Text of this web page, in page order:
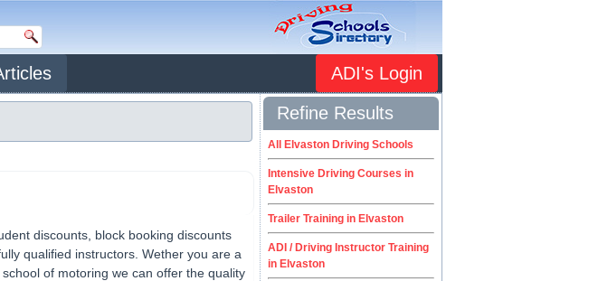
ADI's Login
discounts, block booking discounts
qualified instructors. Wether you are a
of motoring we can offer the quality
Refine Results
All Elvaston Driving Schools
Intensive Driving Courses in
Elvaston
Trailer Training in Elvaston
ADI / Driving Instructor Training
in Elvaston